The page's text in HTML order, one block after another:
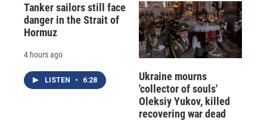
Tanker sailors still face
danger in the Strait of
Hormuz
4 hours ago
LISTEN • 6:28
Ukraine mourns
'collector of souls'
Oleksiy Yukov, killed
recovering war dead